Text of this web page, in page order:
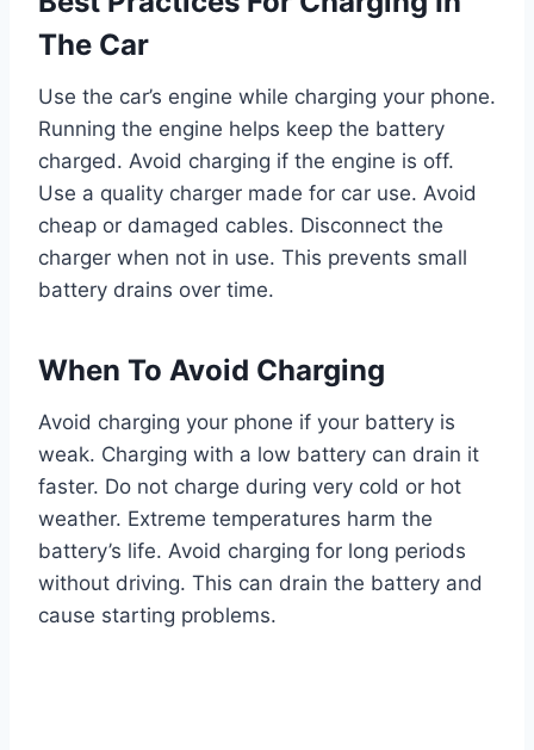
The Car
Use the car’s engine while charging your phone.
Running the engine helps keep the battery
charged. Avoid charging if the engine is off.
Use a quality charger made for car use. Avoid
cheap or damaged cables. Disconnect the
charger when not in use. This prevents small
battery drains over time.
When To Avoid Charging
Avoid charging your phone if your battery is
weak. Charging with a low battery can drain it
faster. Do not charge during very cold or hot
weather. Extreme temperatures harm the
battery’s life. Avoid charging for long periods
without driving. This can drain the battery and
cause starting problems.